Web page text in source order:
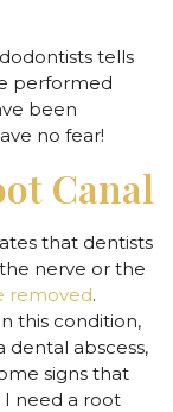
tells
performed
been
no fear!
Canal
that dentists
nerve or the
removed.
this condition,
dental abscess,
signs that
I need a root